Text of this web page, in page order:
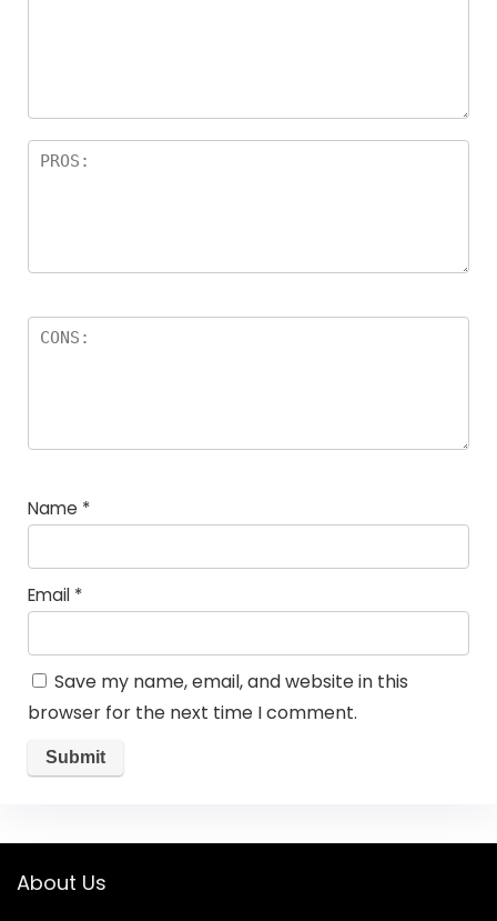
Name *
Email *
Save my name, email, and website in this
browser for the next time I comment.
About Us